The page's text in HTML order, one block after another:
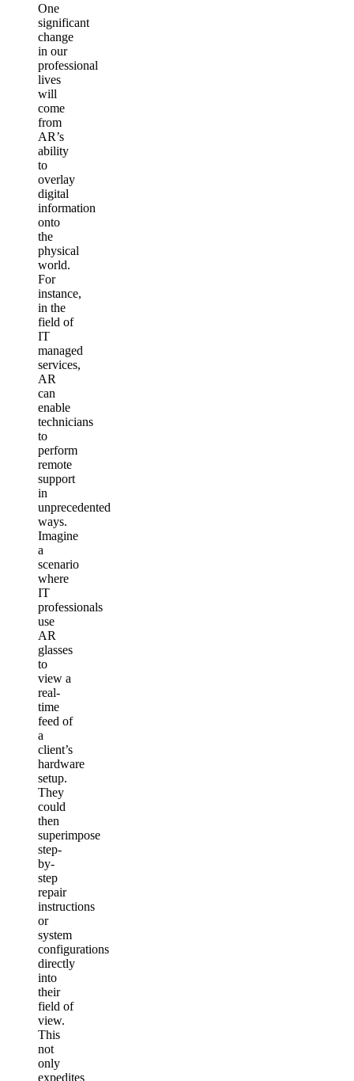
One
significant
change
in our
professional
lives
will
come
from
AR’s
ability
to
overlay
digital
information
onto
the
physical
world.
For
instance,
in the
field of
IT
managed
services,
AR
can
enable
technicians
to
perform
remote
support
in
unprecedented
ways.
Imagine
a
scenario
where
IT
professionals
use
AR
glasses
to
view a
real-
time
feed of
a
client’s
hardware
setup.
They
could
then
superimpose
step-
by-
step
repair
instructions
or
system
configurations
directly
into
their
field of
view.
This
not
only
expedites